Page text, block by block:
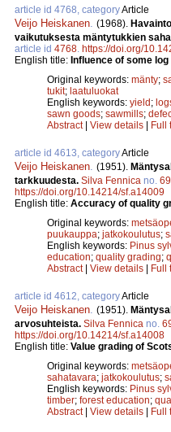
article id 4768, categoryArticle
Veijo Heiskanen (1968).
vaikutuksesta mäntytukkien
article id 4768 https://doi.org/
English title: Influence of some
Original keywords: mänty;
tukit; laatuluokat
English keywords: yield;
sawn goods; sawmills;
Abstract| View details | Full
article id 4613, categoryArticle
Veijo Heiskanen (1951).
tarkkuudesta. Silva Fennica no. 69
https://doi.org/10.14214/sf.a14009
English title: Accuracy of quality
Original keywords:
puukauppa; jatkokoulutus;
English keywords: Pinus
education; quality grading;
Abstract| View details | Full
article id 4612, categoryArticle
Veijo Heiskanen (1951).
arvosuhteista. Silva Fennica no.
https://doi.org/10.14214/sf.a14008
English title: Value grading of
Original keywords:
sahatavara; jatkokoulutus;
English keywords: Pinus
timber; forest education;
Abstract| View details | Full